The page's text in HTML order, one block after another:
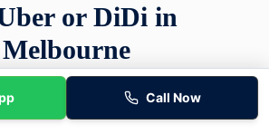
or DiDi in
Melbourne
separate sets of requirements.
by the rideshare platforms and
Call Now